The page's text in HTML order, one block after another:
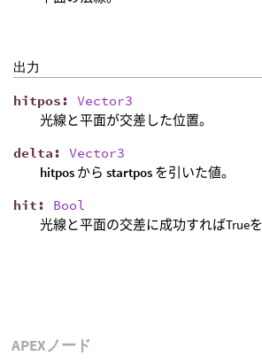
出力
hitpos: Vector3
光線と平面が交差した位置。
delta: Vector3
hitpos から startpos を引いた値。
hit: Bool
光線と平面の交差に成功すればTrueを
APEXノード